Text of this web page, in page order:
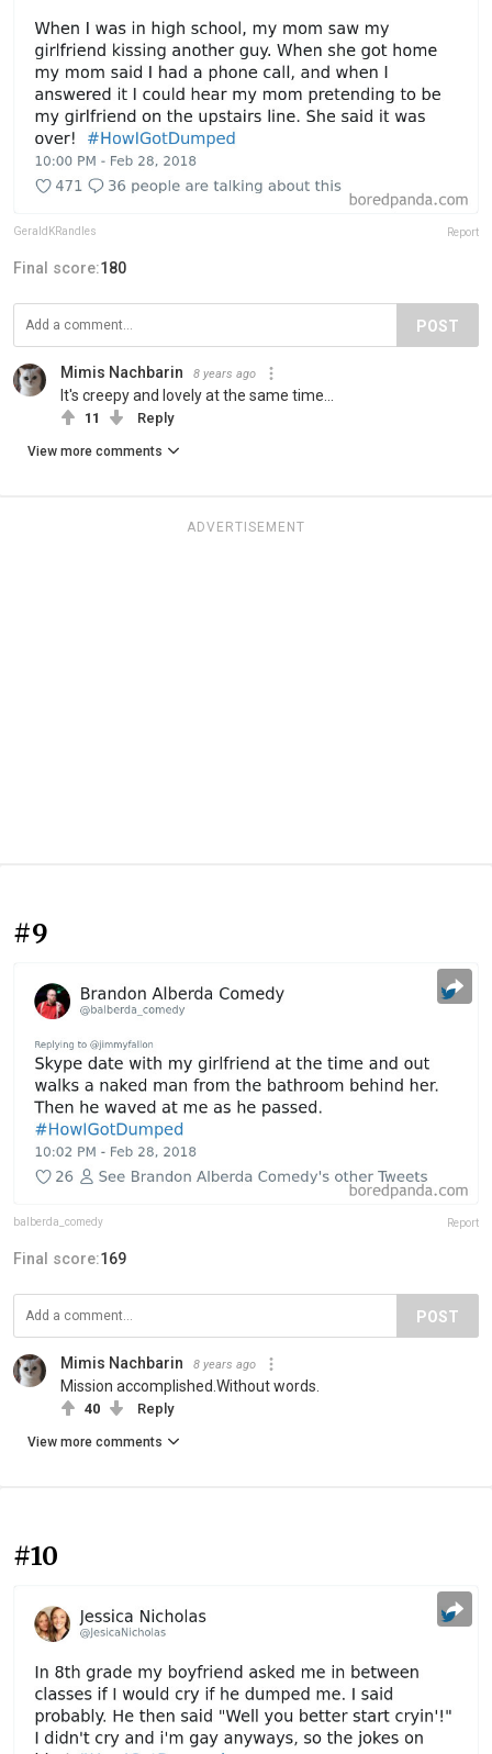
GeraldKRandles Report
Final score:180
POST
Mimis Nachbarin 8 years ago
It's creepy and lovely at the same time...
11 Reply
View more comments
ADVERTISEMENT
#9
balberda_comedy Report
Final score:169
POST
Mimis Nachbarin 8 years ago
Mission accomplished.Without words.
40 Reply
View more comments
#10